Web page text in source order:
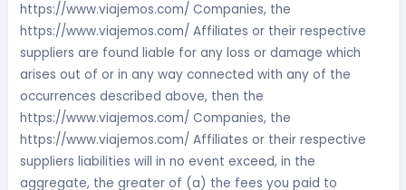
https://www.viajemos.com/ Companies, the
https://www.viajemos.com/ Affiliates or their respective
suppliers are found liable for any loss or damage which
arises out of or in any way connected with any of the
occurrences described above, then the
https://www.viajemos.com/ Companies, the
https://www.viajemos.com/ Affiliates or their respective
suppliers liabilities will in no event exceed, in the
aggregate, the greater of (a) the fees you paid to